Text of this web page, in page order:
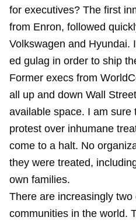
for executives? The first
from Enron, followed
Volkswagen and Hyundai.
ed gulag in order to ship
Former execs from
all up and down Wall
available space. I am sure
protest over inhumane
come to a halt. No
they were treated,
own families.
There are increasingly
communities in the world.